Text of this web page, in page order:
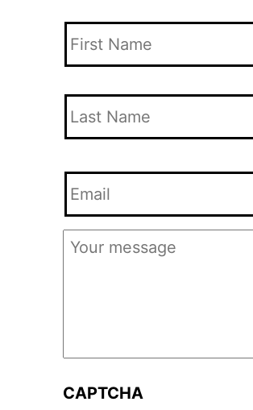
Your
Name
*
Name
Name
Your
Email
Your
CAPTCHA